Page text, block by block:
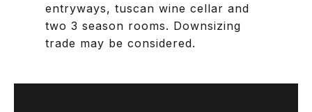
entryways, tuscan wine cellar and
two 3 season rooms. Downsizing
trade may be considered.